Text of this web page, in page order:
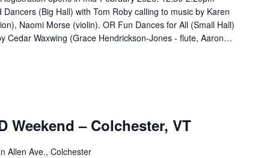
(Big Hall) with Tom Roby calling to music by Karen
Naomi Morse (violin). OR Fun Dances for All (Small Hall)
Cedar Waxwing (Grace Hendrickson-Jones - flute, Aaron…
Weekend – Colchester, VT
Allen Ave., Colchester